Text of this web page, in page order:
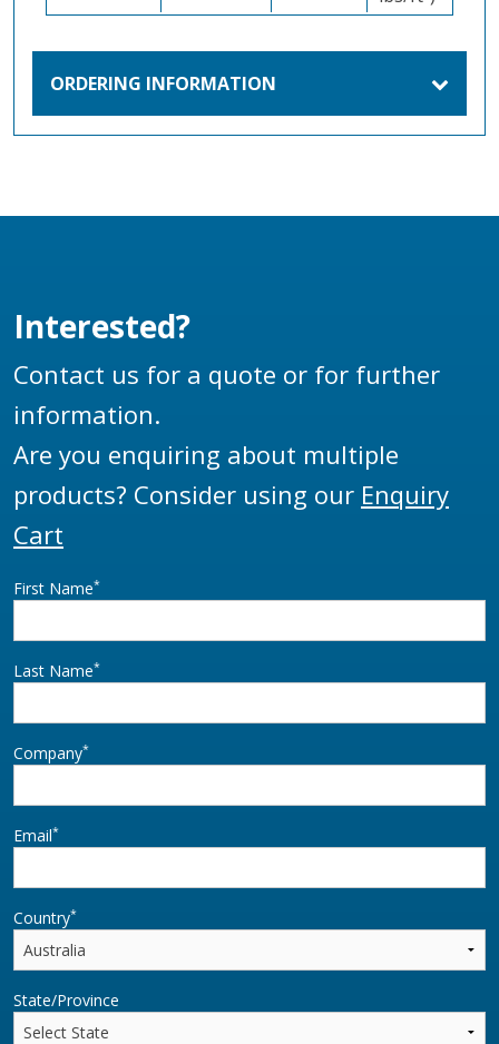
ORDERING INFORMATION
Interested?
Contact us for a quote or for further
information.
Are you enquiring about multiple
products? Consider using our Enquiry
Cart
First Name*
Last Name*
Company*
Email*
Country*
State/Province